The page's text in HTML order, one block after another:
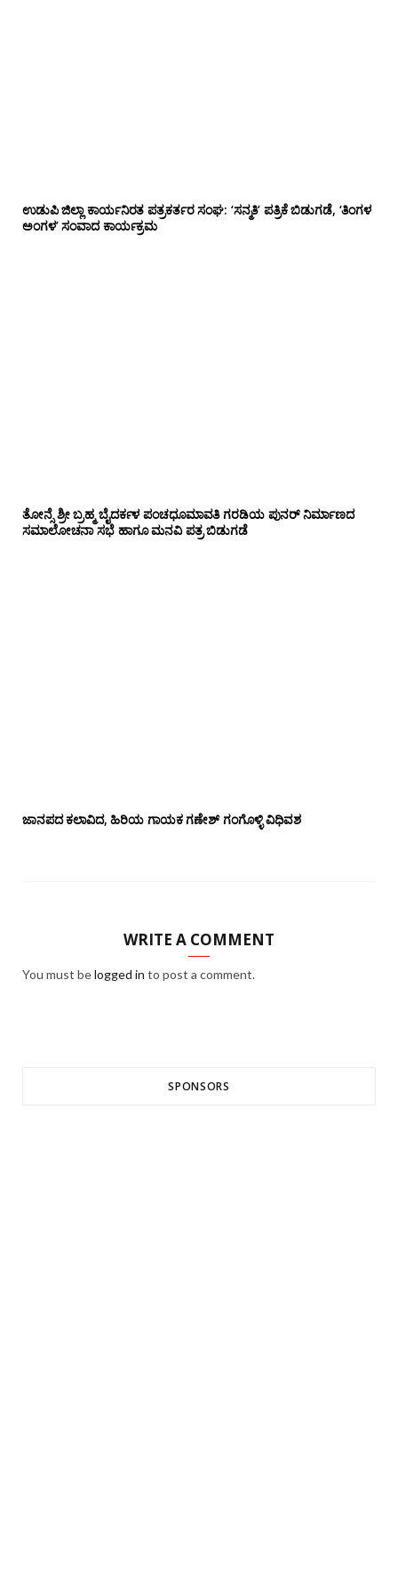
ಉಡುಪಿ ಜಿಲ್ಲಾ ಕಾರ್ಯನಿರತ ಪತ್ರಕರ್ತರ ಸಂಘ: ‘ಸನ್ಮತಿ’ ಪತ್ರಿಕೆ ಬಿಡುಗಡೆ, ‘ತಿಂಗಳ
ಅಂಗಳ’ ಸಂವಾದ ಕಾರ್ಯಕ್ರಮ
ತೋನ್ಸೆ ಶ್ರೀ ಬ್ರಹ್ಮ ಬೈದರ್ಕಳ ಪಂಚಧೂಮಾವತಿ ಗರಡಿಯ ಪುನರ್ ನಿರ್ಮಾಣದ
ಸಮಾಲೋಚನಾ ಸಭೆ ಹಾಗೂ ಮನವಿ ಪತ್ರ ಬಿಡುಗಡೆ
ಜಾನಪದ ಕಲಾವಿದ, ಹಿರಿಯ ಗಾಯಕ ಗಣೇಶ್ ಗಂಗೊಳ್ಳಿ ವಿಧಿವಶ
WRITE A COMMENT
You must belogged in to post a comment.
SPONSORS